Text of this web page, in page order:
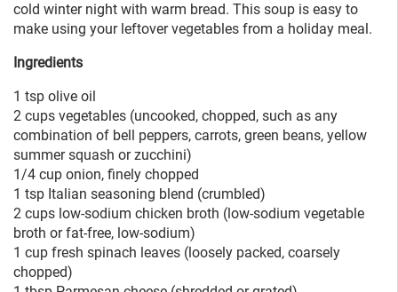
cold winter night with warm bread. This soup is easy to
make using your leftover vegetables from a holiday meal.
Ingredients
1 tsp olive oil
2 cups vegetables (uncooked, chopped, such as any
combination of bell peppers, carrots, green beans, yellow
summer squash or zucchini)
1/4 cup onion, finely chopped
1 tsp Italian seasoning blend (crumbled)
2 cups low-sodium chicken broth (low-sodium vegetable
broth or fat-free, low-sodium)
1 cup fresh spinach leaves (loosely packed, coarsely
chopped)